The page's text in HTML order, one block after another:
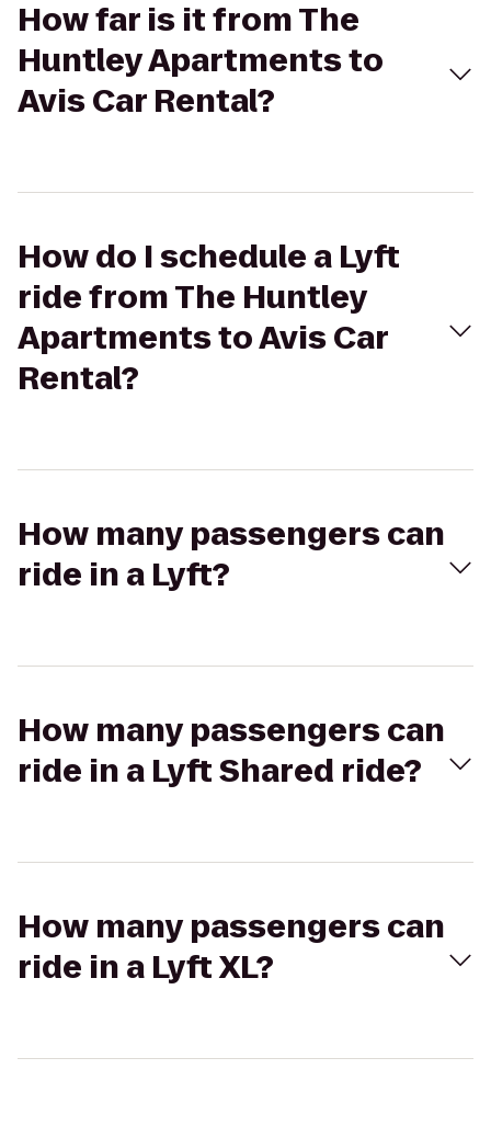
How far is it from The
Huntley Apartments to
Avis Car Rental?
How do I schedule a Lyft
ride from The Huntley
Apartments to Avis Car
Rental?
How many passengers can
ride in a Lyft?
How many passengers can
ride in a Lyft Shared ride?
How many passengers can
ride in a Lyft XL?